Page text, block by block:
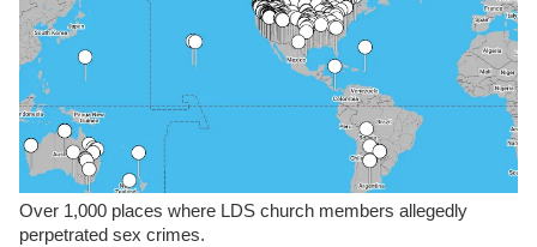
Over 1,000 places where LDS church members allegedly
perpetrated sex crimes.